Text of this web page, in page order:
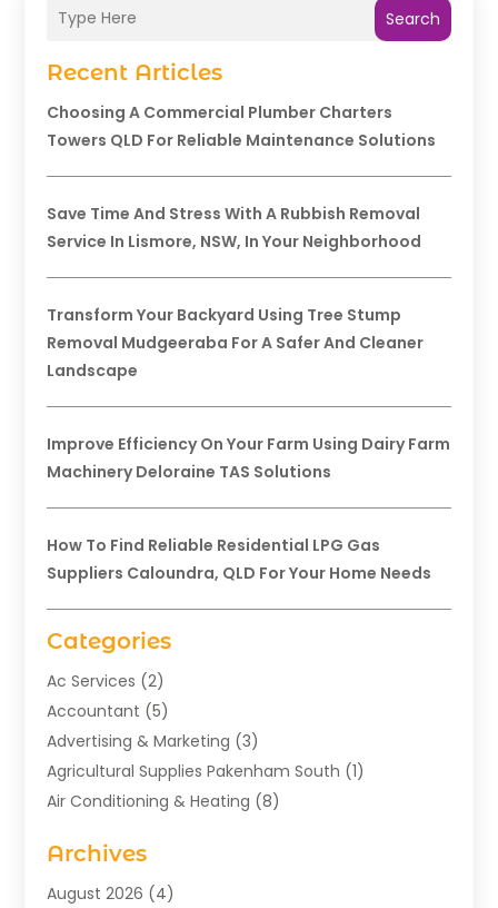
Search
Recent Articles
Choosing A Commercial Plumber Charters
Towers QLD For Reliable Maintenance Solutions
Save Time And Stress With A Rubbish Removal
Service In Lismore, NSW, In Your Neighborhood
Transform Your Backyard Using Tree Stump
Removal Mudgeeraba For A Safer And Cleaner
Landscape
Improve Efficiency On Your Farm Using Dairy Farm
Machinery Deloraine TAS Solutions
How To Find Reliable Residential LPG Gas
Suppliers Caloundra, QLD For Your Home Needs
Categories
Ac Services (2)
Accountant (5)
Advertising & Marketing (3)
Agricultural Supplies Pakenham South (1)
Air Conditioning & Heating (8)
Aromatherapy Supply Store
Art Gallery(1)
Archives
August 2026 (4)